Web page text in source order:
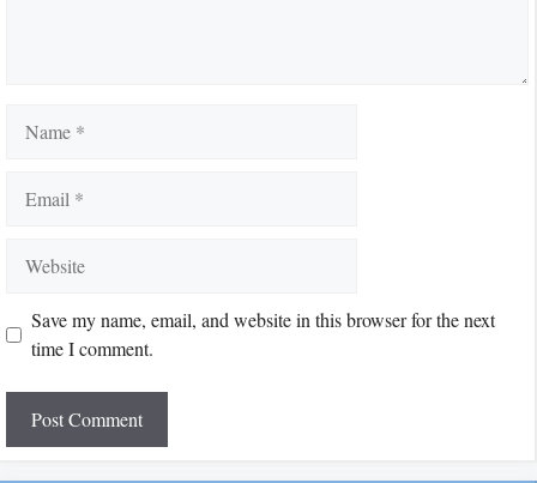
Save my name, email, and website in this browser for the next
time I comment.